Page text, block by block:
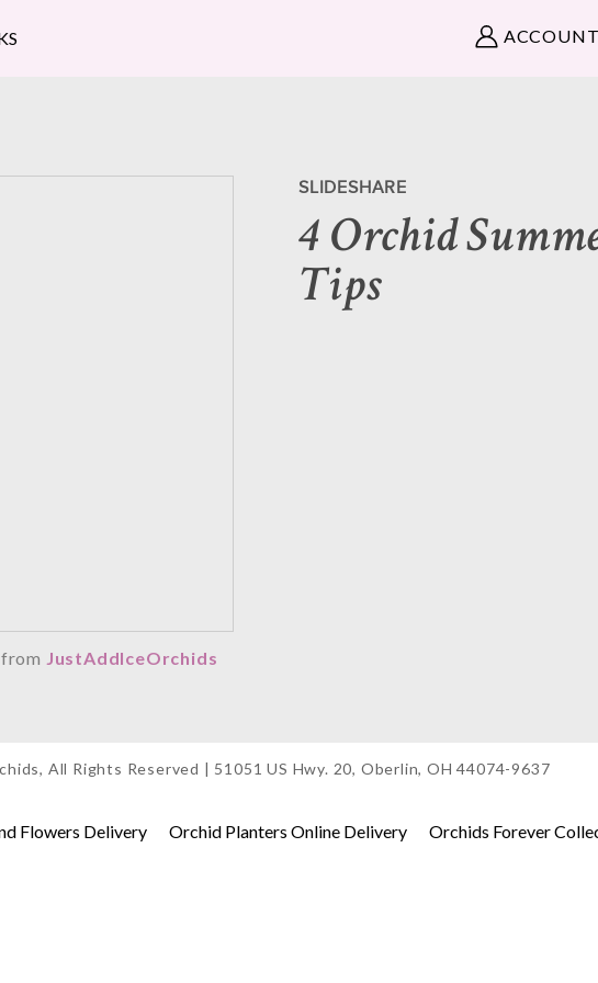
ACCOUNT
from JustAddIceOrchids
SLIDESHARE
4 Orchid
Tips
All Rights Reserved | 51051 US Hwy. 20, Oberlin, OH 44074-9637
Flowers Delivery Orchid Planters Online Delivery Orchids Forever